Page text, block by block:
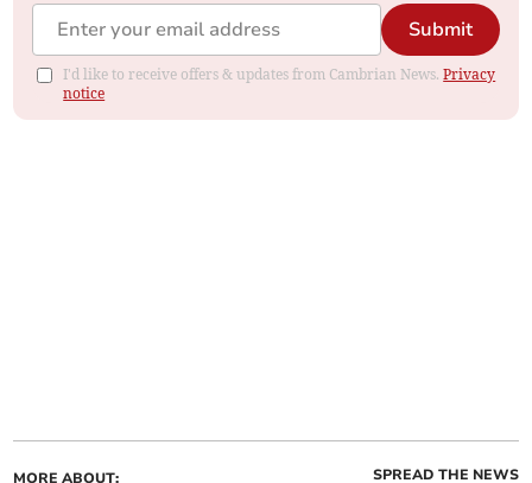
Submit
I'd like to receive offers & updates from Cambrian News.Privacy
notice
MORE ABOUT: SPREAD THE NEWS